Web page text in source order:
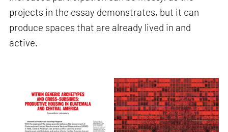
projects in the essay demonstrates, but it can
produce spaces that are already lived in and
active.